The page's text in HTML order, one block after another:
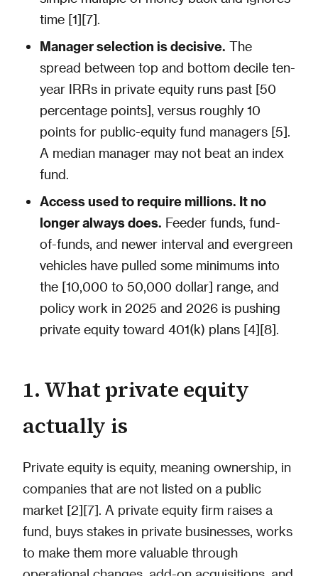
time [1][7].
Manager selection is decisive. The
spread between top and bottom decile ten-
year IRRs in private equity runs past [50
percentage points], versus roughly 10
points for public-equity fund managers [5].
A median manager may not beat an index
fund.
Access used to require millions. It no
longer always does. Feeder funds, fund-
of-funds, and newer interval and evergreen
vehicles have pulled some minimums into
the [10,000 to 50,000 dollar] range, and
policy work in 2025 and 2026 is pushing
private equity toward 401(k) plans [4][8].
1. What private equity
actually is
Private equity is equity, meaning ownership, in
companies that are not listed on a public
market [2][7]. A private equity firm raises a
fund, buys stakes in private businesses, works
to make them more valuable through